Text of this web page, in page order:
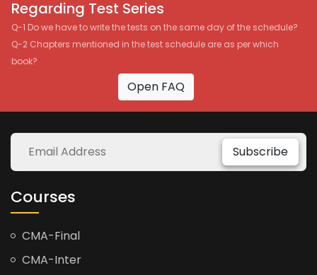
Regarding Test Series
Q-1 Do we have to write the tests on the same day of the schedule?
Q-2 Chapters mentioned in the test schedule are as per which
book?
Open FAQ
Subscribe
Courses
CMA-Final
CMA-Inter